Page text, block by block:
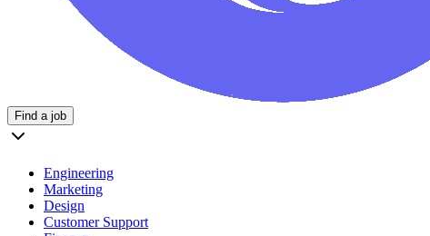
Find a job
Engineering
Marketing
Design
Customer Support